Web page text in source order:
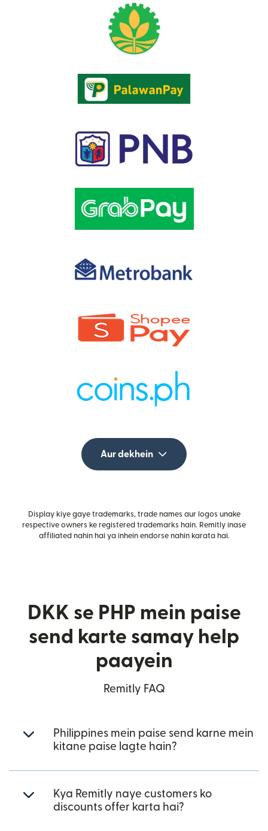
Aur dekhein
Display kiye gaye trademarks, trade names aur logos unake
respective owners ke registered trademarks hain. Remitly inase
affiliated nahin hai ya inhein endorse nahin karata hai.
DKK se PHP mein paise
send karte samay help
paayein
Remitly FAQ
Philippines mein paise send karne mein
kitane paise lagte hain?
Kya Remitly naye customers ko
discounts offer karta hai?